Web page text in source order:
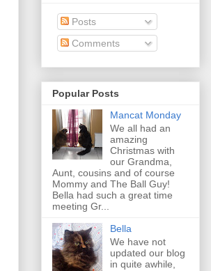
Posts
Comments
Popular Posts
Mancat Monday
We all had an
amazing
Christmas with
our Grandma,
Aunt, cousins and of course
Mommy and The Ball Guy!
Bella had such a great time
meeting Gr...
Bella
We have not
updated our blog
in quite awhile,